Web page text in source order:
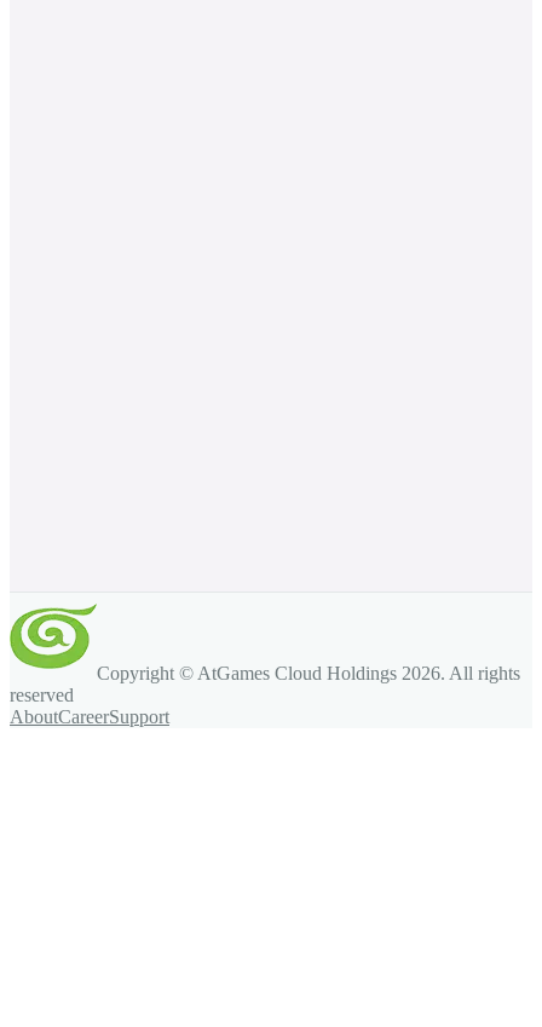
Copyright © AtGames Cloud Holdings 2026. All rights
reserved
AboutCareerSupport